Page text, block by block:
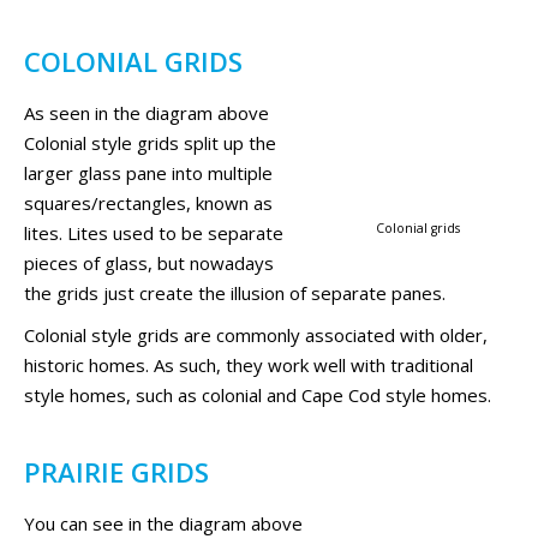
COLONIAL GRIDS
Colonial grids
As seen in the diagram above
Colonial style grids split up the
larger glass pane into multiple
squares/rectangles, known as
lites. Lites used to be separate
pieces of glass, but nowadays
the grids just create the illusion of separate panes.
Colonial style grids are commonly associated with older,
historic homes. As such, they work well with traditional
style homes, such as colonial and Cape Cod style homes.
PRAIRIE GRIDS
You can see in the diagram above